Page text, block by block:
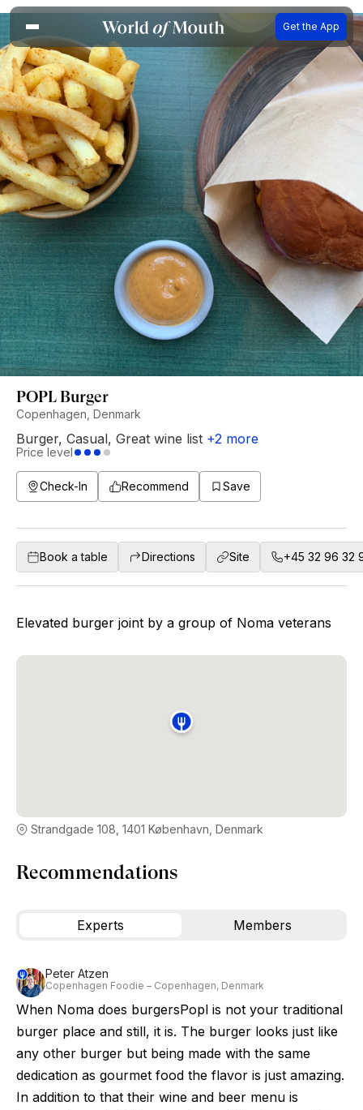
Get the App
POPL Burger
Copenhagen, Denmark
Burger, Casual, Great wine list +2 more
Price level
Check-In Recommend Save
Book a table Directions Site +45 32 96 32
Elevated burger joint by a group of Noma veterans
Strandgade 108, 1401 København, Denmark
Recommendations
Experts Members
Peter Atzen
Copenhagen Foodie – Copenhagen, Denmark
When Noma does burgersPopl is not your traditional
burger place and still, it is. The burger looks just like
any other burger but being made with the same
dedication as gourmet food the flavor is just amazing.
In addition to that their wine and beer menu is